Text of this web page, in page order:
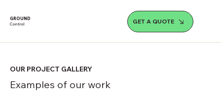
GROUND
Control
GET A QUOTE
Examples of our work
OUR PROJECT GALLERY